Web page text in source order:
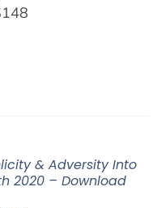
& Adversity Into
2020 – Download